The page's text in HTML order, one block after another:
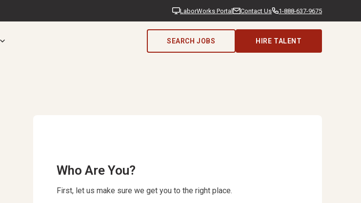
LaborWorks Portal Contact Us 1-888-637-9675
SEARCH JOBS HIRE TALENT
Who Are You?
First, let us make sure we get you to the right place.